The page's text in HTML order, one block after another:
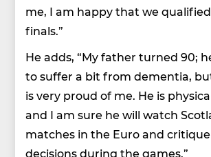
me, I am happy that we
finals.”
He adds, “My father turned 90;
to suffer a bit from dementia,
is very proud of me. He is
and I am sure he will watch
matches in the Euro and
decisions during the games.”